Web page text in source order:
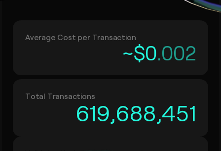
Average Cost per Transaction
~$0.002
Total Transactions
619,688,451